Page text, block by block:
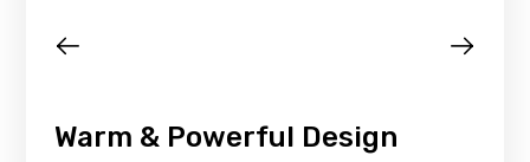
Warm & Powerful Design